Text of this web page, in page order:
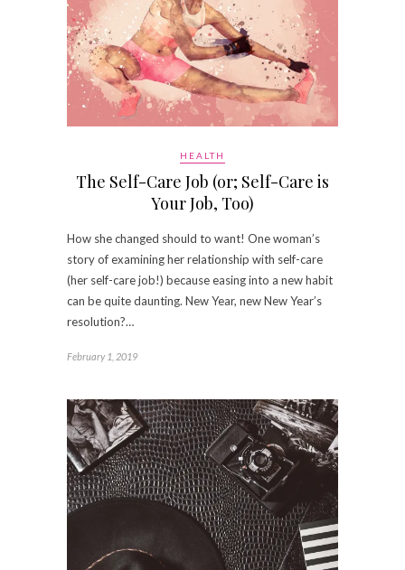
HEALTH
The Self-Care Job (or; Self-Care is
Your Job, Too)
How she changed should to want! One woman’s
story of examining her relationship with self-care
(her self-care job!) because easing into a new habit
can be quite daunting. New Year, new New Year’s
resolution?…
February 1, 2019